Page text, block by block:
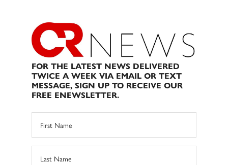
FOR THE LATEST NEWS DELIVERED
TWICE A WEEK VIA EMAIL OR TEXT
MESSAGE, SIGN UP TO RECEIVE OUR
FREE ENEWSLETTER.